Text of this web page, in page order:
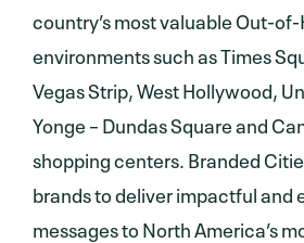
country’s most valuable Out-
environments such as Times
Vegas Strip, West Hollywood,
Yonge – Dundas Square and
shopping centers. Branded
brands to deliver impactful and
messages to North America’s